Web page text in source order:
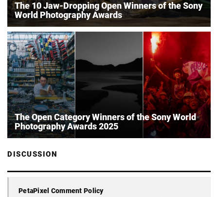
The 10 Jaw-Dropping Open Winners of the Sony
World Photography Awards
The Open Category Winners of the Sony World
Photography Awards 2025
DISCUSSION
PetaPixel Comment Policy